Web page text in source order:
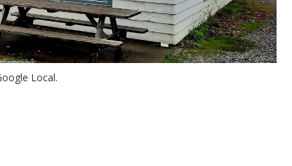
Local.